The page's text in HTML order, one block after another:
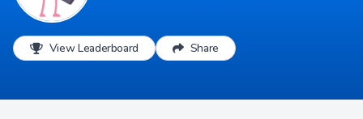
View Leaderboard Share